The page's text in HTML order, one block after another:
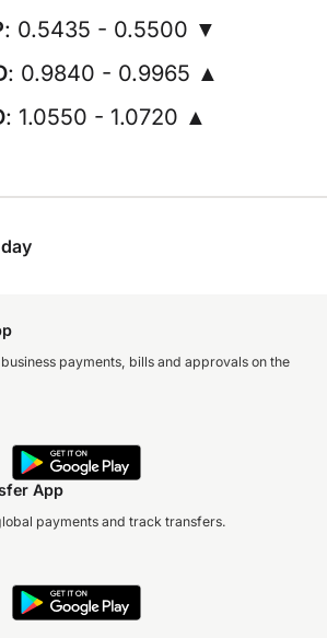
: 0.5435 - 0.5500 ▼
: 0.9840 - 0.9965 ▲
: 1.0550 - 1.0720 ▲
payments, bills and approvals on the
App
payments and track transfers.